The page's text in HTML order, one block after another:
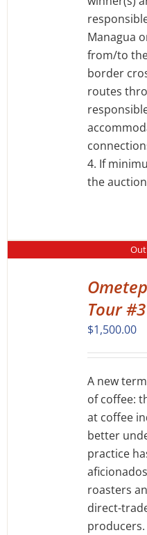
Managua
from/to
border
routes
4. If
the
Tour #3
$1,500.00
A new
of coffee:
at coffee
better
practice
roasters
direct-